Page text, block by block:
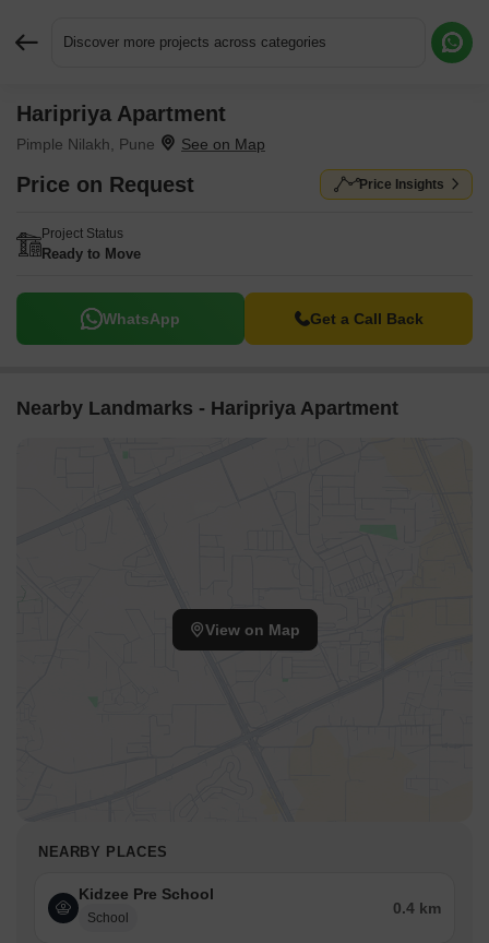
Discover more projects across categories
Haripriya Apartment
Pimple Nilakh, Pune
Price on Request Price Insights
Project Status
Ready to Move
WhatsApp Get a Call Back
Nearby Landmarks - Haripriya Apartment
View on Map
NEARBY PLACES
Kidzee Pre School
School
0.4 km
Request More Information or a Callback